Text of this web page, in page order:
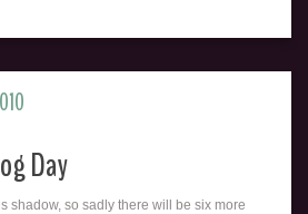
Day
shadow, so sadly there will be six more